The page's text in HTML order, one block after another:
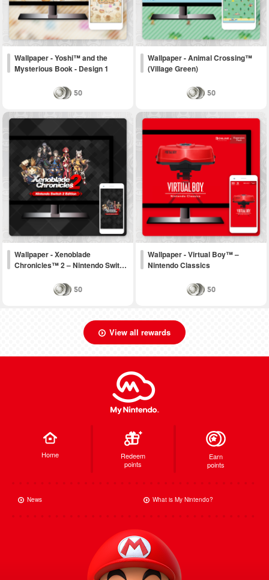
Wallpaper - Yoshi™ and the
Mysterious Book - Design 1
50
Wallpaper - Animal Crossing™
(Village Green)
50
Wallpaper - Xenoblade
Chronicles™ 2 – Nintendo Swit…
50
Wallpaper - Virtual Boy™ –
Nintendo Classics
50
View all rewards
Home
Redeem
points
Earn
points
News What is My Nintendo?